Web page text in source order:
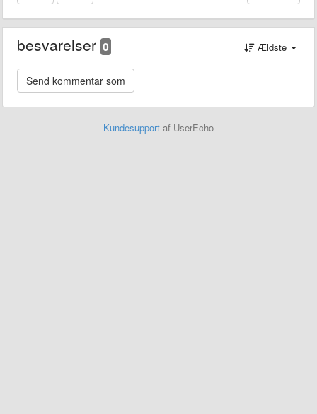
besvarelser 0 Ældste
Kundesupport af UserEcho